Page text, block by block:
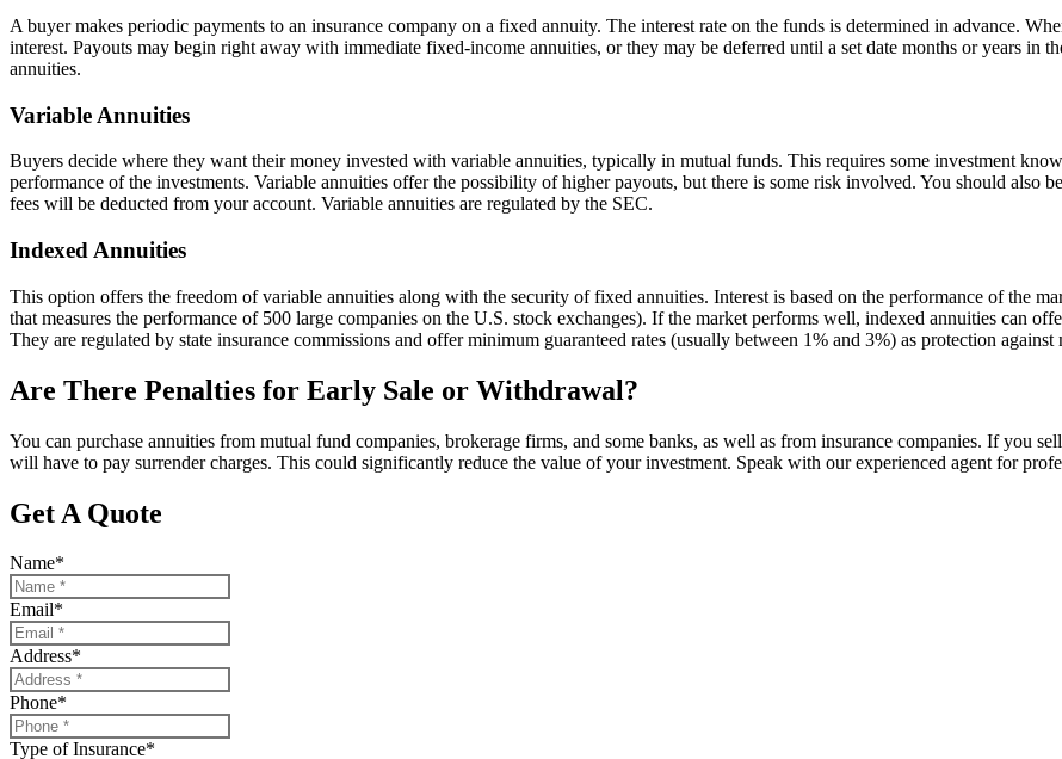
A buyer makes periodic payments to an insurance company on a fixed annuity. The interest rate on the funds is determined in advance.
interest. Payouts may begin right away with immediate fixed-income annuities, or they may be deferred until a set date months or years in
annuities.
Variable Annuities
Buyers decide where they want their money invested with variable annuities, typically in mutual funds. This requires some investment
performance of the investments. Variable annuities offer the possibility of higher payouts, but there is some risk involved. You should also
fees will be deducted from your account. Variable annuities are regulated by the SEC.
Indexed Annuities
This option offers the freedom of variable annuities along with the security of fixed annuities. Interest is based on the performance of the
that measures the performance of 500 large companies on the U.S. stock exchanges). If the market performs well, indexed annuities can
They are regulated by state insurance commissions and offer minimum guaranteed rates (usually between 1% and 3%) as protection against
Are There Penalties for Early Sale or Withdrawal?
You can purchase annuities from mutual fund companies, brokerage firms, and some banks, as well as from insurance companies. If you
will have to pay surrender charges. This could significantly reduce the value of your investment. Speak with our experienced agent for
Get A Quote
Name*
Email*
Address*
Phone*
Type of Insurance*